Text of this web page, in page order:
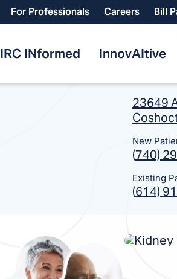
For Professionals Careers Bill
IRC INformed InnovAItive
23649
New
(740)
Existing
(614)